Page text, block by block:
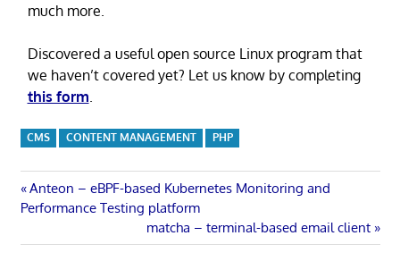
much more.
Discovered a useful open source Linux program that
we haven’t covered yet? Let us know by completing
this form
CMS CONTENT MANAGEMENT PHP
Post
Previous
Post:
Anteon – eBPF-based Kubernetes Monitoring and
Performance Testing platform
Next
Post:
matcha – terminal-based email client